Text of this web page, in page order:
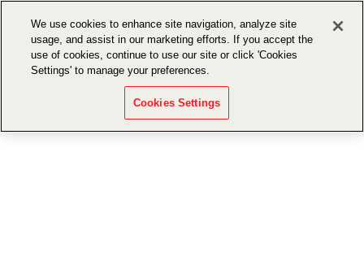
We use cookies to enhance site navigation, analyze site
usage, and assist in our marketing efforts. If you accept the
use of cookies, continue to use our site or click 'Cookies
Settings' to manage your preferences.
Cookies Settings